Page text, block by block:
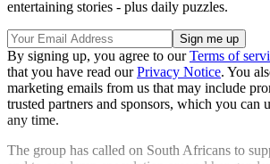
entertaining stories - plus daily puzzles.
By signing up, you agree to ourTerms of
that you have read ourPrivacy Notice. You
marketing emails from us that may include
trusted partners and sponsors, which you can
any time.
The group has called on South Africans to